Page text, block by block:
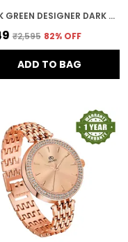
DARK GREEN DESIGNER DARK ROUND DIAL DAY & DATE MEN & BOYS WATCH
₹2,595 82% OFF
ADD TO BAG